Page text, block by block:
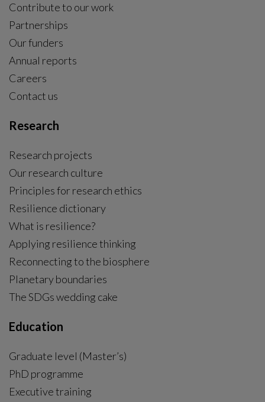
Contribute to our work
Partnerships
Our funders
Annual reports
Careers
Contact us
Research
Research projects
Our research culture
Principles for research ethics
Resilience dictionary
What is resilience?
Applying resilience thinking
Reconnecting to the biosphere
Planetary boundaries
The SDGs wedding cake
Education
Graduate level (Master’s)
PhD programme
Executive training